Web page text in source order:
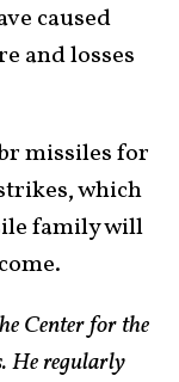
caused
and losses
missiles for
which
family will
Center for the
He regularly